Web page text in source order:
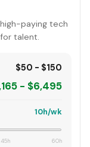
paying tech
talent.
$50 - $150
- $6,495
10h/wk
45h 60h